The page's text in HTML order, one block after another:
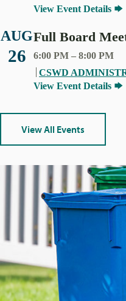
View Event Details
AUG
26
Full Board
6:00 PM – 8:00 PM
CSWD
View Event Details
View All Events